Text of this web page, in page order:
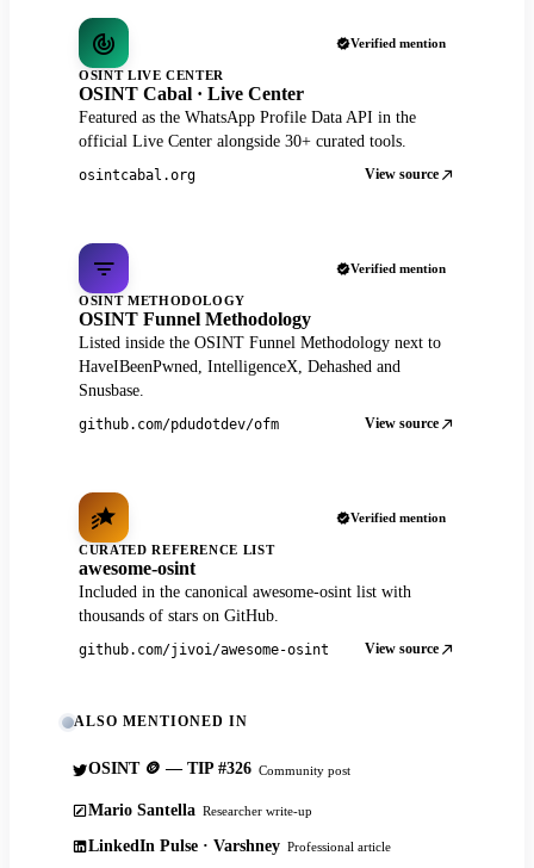
Verified mention
OSINT LIVE CENTER
OSINT Cabal · Live Center
Featured as the WhatsApp Profile Data API in the
official Live Center alongside 30+ curated tools.
osintcabal.org View source
Verified mention
OSINT METHODOLOGY
OSINT Funnel Methodology
Listed inside the OSINT Funnel Methodology next to
HaveIBeenPwned, IntelligenceX, Dehashed and
Snusbase.
github.com/pdudotdev/ofm View source
Verified mention
CURATED REFERENCE LIST
awesome-osint
Included in the canonical awesome-osint list with
thousands of stars on GitHub.
github.com/jivoi/awesome-osint View source
ALSO MENTIONED IN
OSINT 🪙 — TIP #326 Community post
Mario Santella Researcher write-up
LinkedIn Pulse · Varshney Professional article